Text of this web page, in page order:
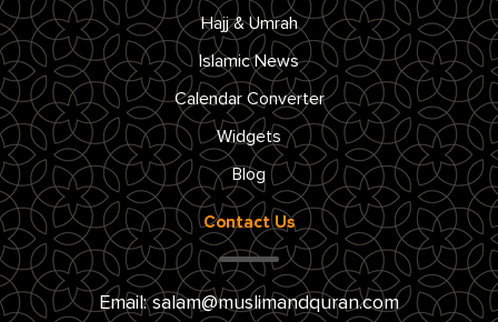
Hajj & Umrah
Islamic News
Calendar Converter
Widgets
Blog
Contact Us
Email:salam@muslimandquran.com